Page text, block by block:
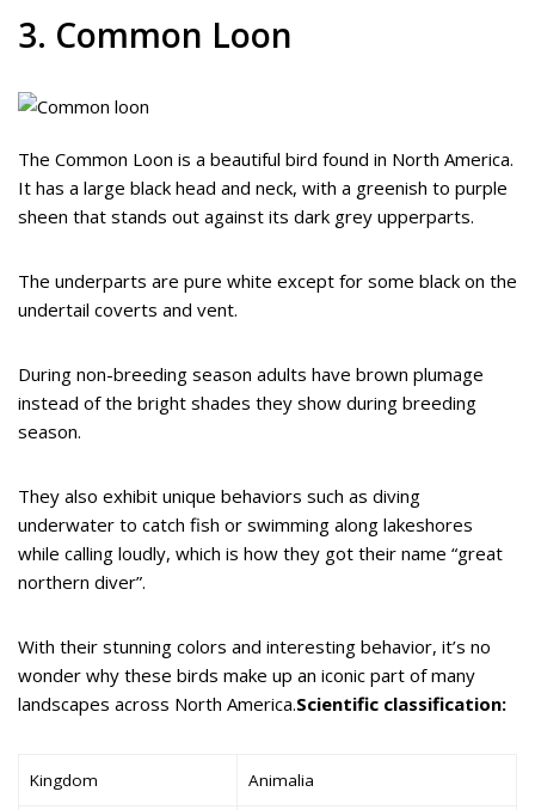
3. Common Loon
The Common Loon is a beautiful bird found in North America.
It has a large black head and neck, with a greenish to purple
sheen that stands out against its dark grey upperparts.
The underparts are pure white except for some black on the
undertail coverts and vent.
During non-breeding season adults have brown plumage
instead of the bright shades they show during breeding
season.
They also exhibit unique behaviors such as diving
underwater to catch fish or swimming along lakeshores
while calling loudly, which is how they got their name “great
northern diver”.
With their stunning colors and interesting behavior, it’s no
wonder why these birds make up an iconic part of many
landscapes across North America.Scientific classification:
Kingdom Animalia